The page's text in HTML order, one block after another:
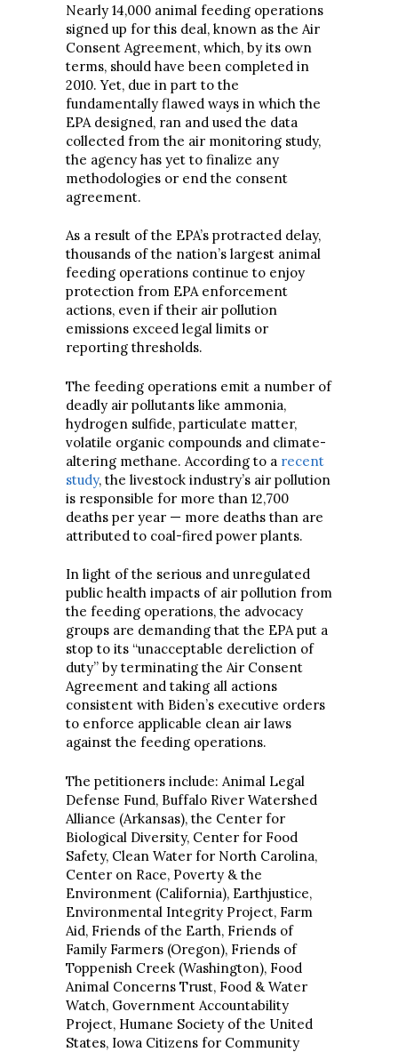
Nearly 14,000 animal feeding operations
signed up for this deal, known as the Air
Consent Agreement, which, by its own
terms, should have been completed in
2010. Yet, due in part to the
fundamentally flawed ways in which the
EPA designed, ran and used the data
collected from the air monitoring study,
the agency has yet to finalize any
methodologies or end the consent
agreement.
As a result of the EPA’s protracted delay,
thousands of the nation’s largest animal
feeding operations continue to enjoy
protection from EPA enforcement
actions, even if their air pollution
emissions exceed legal limits or
reporting thresholds.
The feeding operations emit a number of
deadly air pollutants like ammonia,
hydrogen sulfide, particulate matter,
volatile organic compounds and climate-
altering methane. According to a recent
study, the livestock industry’s air pollution
is responsible for more than 12,700
deaths per year — more deaths than are
attributed to coal-fired power plants.
In light of the serious and unregulated
public health impacts of air pollution from
the feeding operations, the advocacy
groups are demanding that the EPA put a
stop to its “unacceptable dereliction of
duty” by terminating the Air Consent
Agreement and taking all actions
consistent with Biden’s executive orders
to enforce applicable clean air laws
against the feeding operations.
The petitioners include: Animal Legal
Defense Fund, Buffalo River Watershed
Alliance (Arkansas), the Center for
Biological Diversity, Center for Food
Safety, Clean Water for North Carolina,
Center on Race, Poverty & the
Environment (California), Earthjustice,
Environmental Integrity Project, Farm
Aid, Friends of the Earth, Friends of
Family Farmers (Oregon), Friends of
Toppenish Creek (Washington), Food
Animal Concerns Trust, Food & Water
Watch, Government Accountability
Project, Humane Society of the United
States, Iowa Citizens for Community